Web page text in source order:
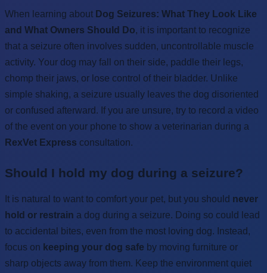
When learning about Dog Seizures: What They Look Like
and What Owners Should Do, it is important to recognize
that a seizure often involves sudden, uncontrollable muscle
activity. Your dog may fall on their side, paddle their legs,
chomp their jaws, or lose control of their bladder. Unlike
simple shaking, a seizure usually leaves the dog disoriented
or confused afterward. If you are unsure, try to record a video
of the event on your phone to show a veterinarian during a
RexVet Express consultation.
Should I hold my dog during a seizure?
It is natural to want to comfort your pet, but you should never
hold or restrain a dog during a seizure. Doing so could lead
to accidental bites, even from the most loving dog. Instead,
focus on keeping your dog safe by moving furniture or
sharp objects away from them. Keep the environment quiet